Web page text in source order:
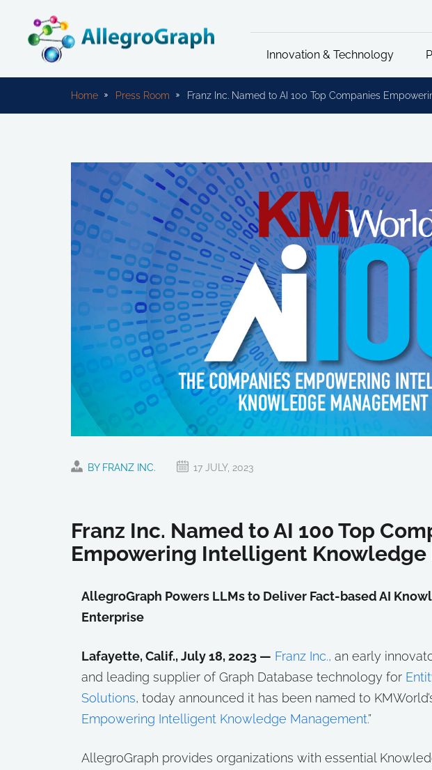
Innovation & Technology
Home Press Room Franz Inc. Named to AI 100 Top Companies
BY FRANZ INC. 17 JULY, 2023
Franz Inc. Named to AI 100 Top
Empowering Intelligent Knowledge
AllegroGraph Powers LLMs to Deliver Fact-based AI
Enterprise
Lafayette, Calif., July 18, 2023 — Franz Inc., an early
and leading supplier of Graph Database technology for
Solutions, today announced it has been named to
Empowering Intelligent Knowledge Management.”
AllegroGraph provides organizations with essential